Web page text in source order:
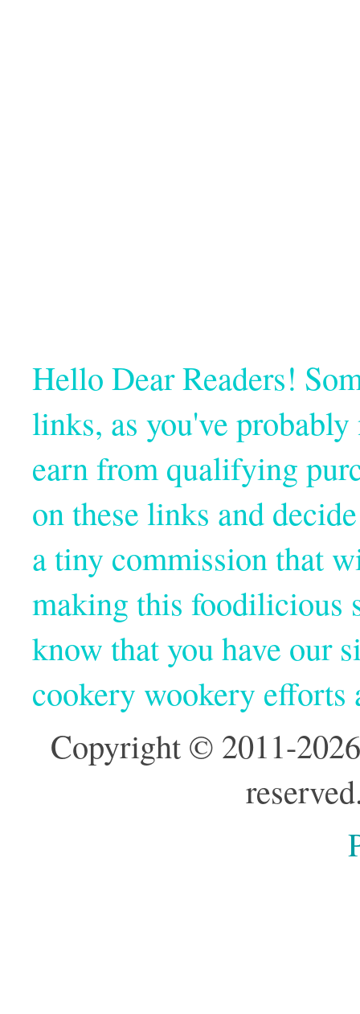
Hello Dear Readers!
links, as you've
earn from qualifying
on these links and
a tiny commission that
making this foodilicious
know that you have our
cookery wookery
Copyright © 2011-